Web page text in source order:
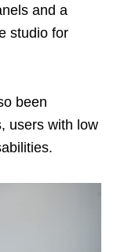
and a
studio for
been
users with low